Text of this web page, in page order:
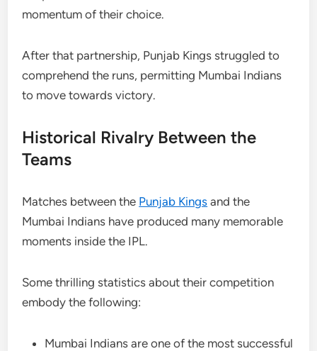
momentum of their choice.
After that partnership, Punjab Kings struggled to
comprehend the runs, permitting Mumbai Indians
to move towards victory.
Historical Rivalry Between the
Teams
Matches between the Punjab Kings and the
Mumbai Indians have produced many memorable
moments inside the IPL.
Some thrilling statistics about their competition
embody the following:
Mumbai Indians are one of the most successful